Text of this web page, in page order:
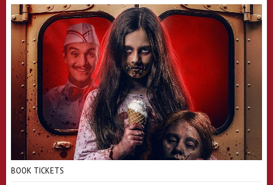
BOOK TICKETS